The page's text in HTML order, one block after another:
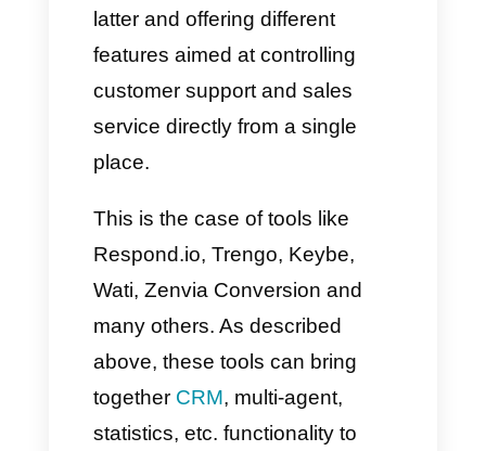
so-called multi-agent platforms
which are capable of bringing
together within their system a
certain number of apps and
social networks like Facebook,
Instagram, Telegram and
WhatsApp, managing to receive
messages coming from the
latter and offering different
features aimed at controlling